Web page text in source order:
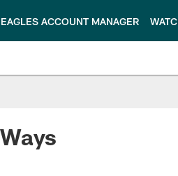
EAGLES ACCOUNT MANAGER